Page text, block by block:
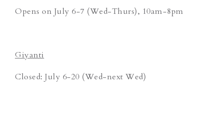
Opens on July 6-7 (Wed-Thurs), 10am-8pm
Giyanti
Closed: July 6-20 (Wed-next Wed)